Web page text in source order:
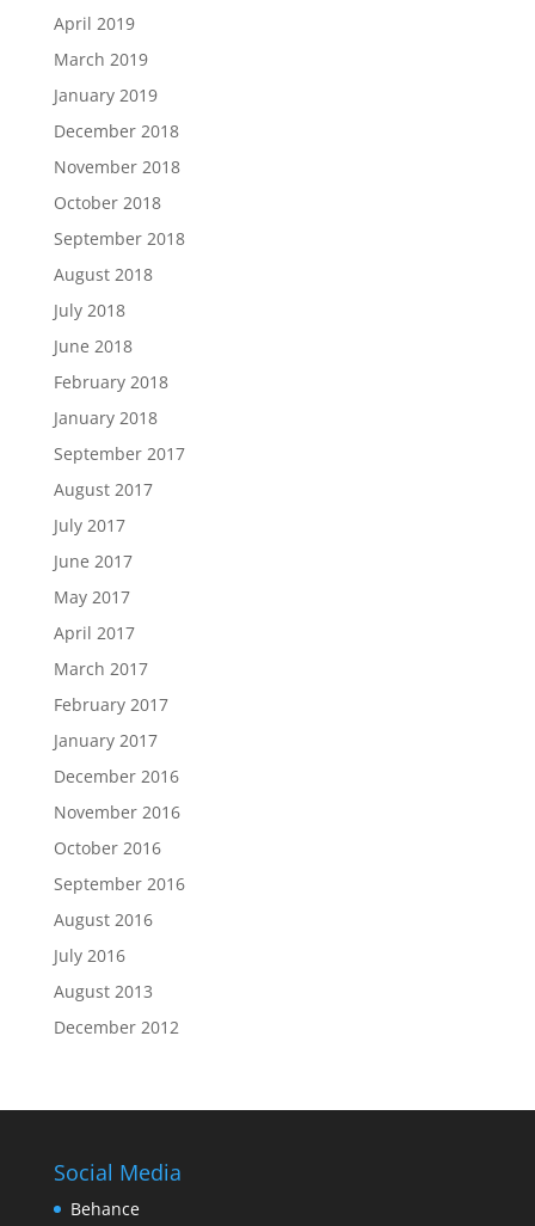
April 2019
March 2019
January 2019
December 2018
November 2018
October 2018
September 2018
August 2018
July 2018
June 2018
February 2018
January 2018
September 2017
August 2017
July 2017
June 2017
May 2017
April 2017
March 2017
February 2017
January 2017
December 2016
November 2016
October 2016
September 2016
August 2016
July 2016
August 2013
December 2012
Social Media
Behance